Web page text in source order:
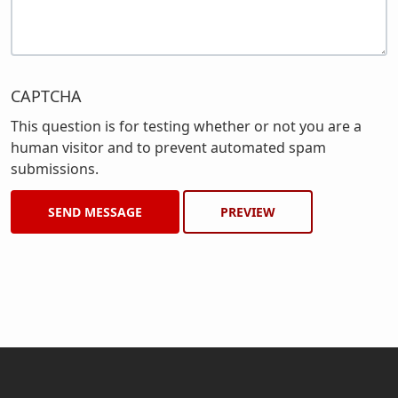
CAPTCHA
This question is for testing whether or not you are a
human visitor and to prevent automated spam
submissions.